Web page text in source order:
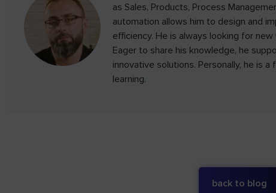
as Sales, Products, Process
automation allows him to design and
efficiency. He is always looking for
Eager to share his knowledge, he
innovative solutions. Personally, he is
learning.
back to blog